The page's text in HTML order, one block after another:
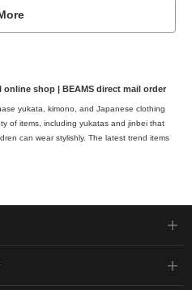
shop | BEAMS direct mail order
yukata, kimono, and Japanese clothing
of items, including yukatas and jinbei that
can wear stylishly. The latest trend items